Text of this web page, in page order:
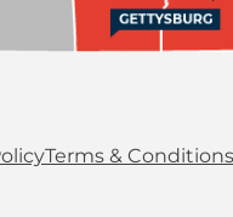
Terms & Conditions